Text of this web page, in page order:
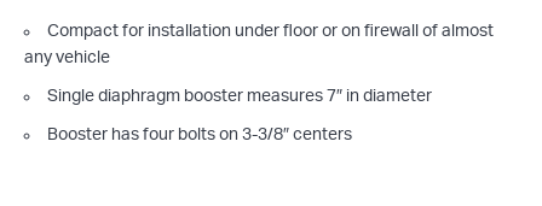
Compact for installation under floor or on firewall of almost
any vehicle
Single diaphragm booster measures 7″ in diameter
Booster has four bolts on 3-3/8″ centers